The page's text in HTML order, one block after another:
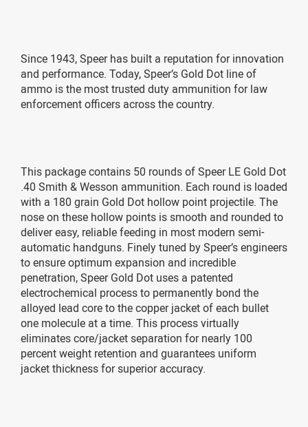
Since 1943, Speer has built a reputation for innovation
and performance. Today, Speer’s Gold Dot line of
ammo is the most trusted duty ammunition for law
enforcement officers across the country.
This package contains 50 rounds of Speer LE Gold Dot
.40 Smith & Wesson ammunition. Each round is loaded
with a 180 grain Gold Dot hollow point projectile. The
nose on these hollow points is smooth and rounded to
deliver easy, reliable feeding in most modern semi-
automatic handguns. Finely tuned by Speer’s engineers
to ensure optimum expansion and incredible
penetration, Speer Gold Dot uses a patented
electrochemical process to permanently bond the
alloyed lead core to the copper jacket of each bullet
one molecule at a time. This process virtually
eliminates core/jacket separation for nearly 100
percent weight retention and guarantees uniform
jacket thickness for superior accuracy.